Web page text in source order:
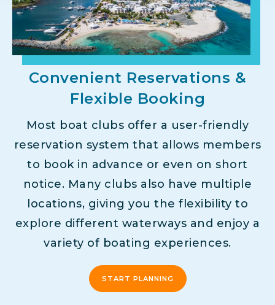
Convenient Reservations &
Flexible Booking
Most boat clubs offer a user-friendly
reservation system that allows members
to book in advance or even on short
notice. Many clubs also have multiple
locations, giving you the flexibility to
explore different waterways and enjoy a
variety of boating experiences.
START PLANNING